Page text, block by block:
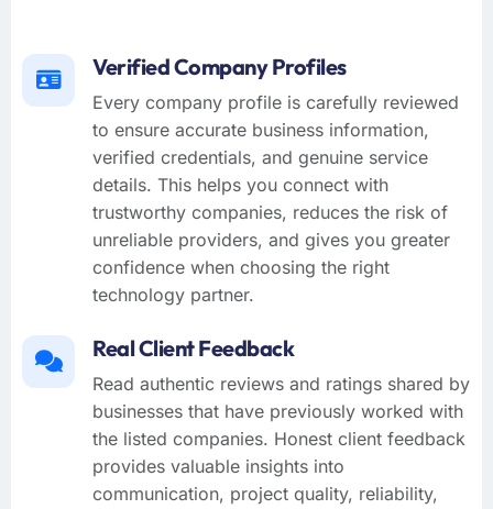
Verified Company Profiles
Every company profile is carefully reviewed
to ensure accurate business information,
verified credentials, and genuine service
details. This helps you connect with
trustworthy companies, reduces the risk of
unreliable providers, and gives you greater
confidence when choosing the right
technology partner.
Real Client Feedback
Read authentic reviews and ratings shared by
businesses that have previously worked with
the listed companies. Honest client feedback
provides valuable insights into
communication, project quality, reliability,